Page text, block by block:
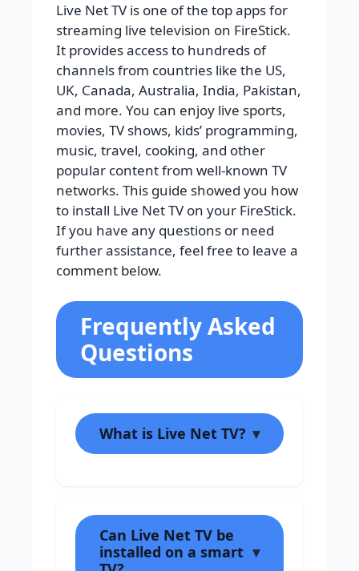
Live Net TV is one of the top apps for
streaming live television on FireStick.
It provides access to hundreds of
channels from countries like the US,
UK, Canada, Australia, India, Pakistan,
and more. You can enjoy live sports,
movies, TV shows, kids’ programming,
music, travel, cooking, and other
popular content from well-known TV
networks. This guide showed you how
to install Live Net TV on your FireStick.
If you have any questions or need
further assistance, feel free to leave a
comment below.
Frequently Asked
Questions
What is Live Net TV?
Can Live Net TV be
installed on a smart